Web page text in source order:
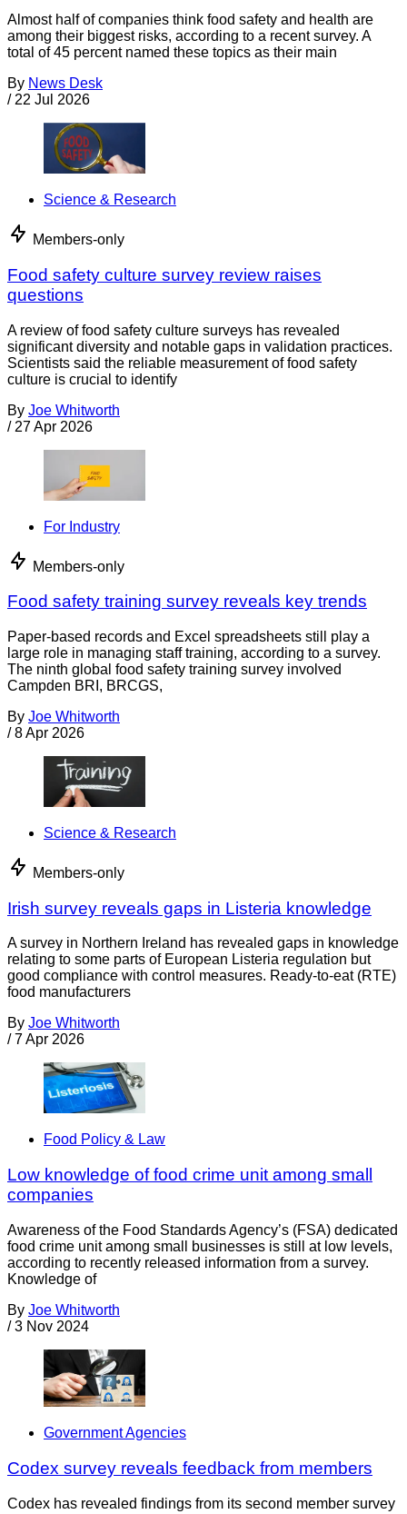
Almost half of companies think food safety and health are
among their biggest risks, according to a recent survey. A
total of 45 percent named these topics as their main
By News Desk
/ 22 Jul 2026
Science & Research
Members-only
Food safety culture survey review raises
questions
A review of food safety culture surveys has revealed
significant diversity and notable gaps in validation practices.
Scientists said the reliable measurement of food safety
culture is crucial to identify
By Joe Whitworth
/ 27 Apr 2026
For Industry
Members-only
Food safety training survey reveals key trends
Paper-based records and Excel spreadsheets still play a
large role in managing staff training, according to a survey.
The ninth global food safety training survey involved
Campden BRI, BRCGS,
By Joe Whitworth
/ 8 Apr 2026
Science & Research
Members-only
Irish survey reveals gaps in Listeria knowledge
A survey in Northern Ireland has revealed gaps in knowledge
relating to some parts of European Listeria regulation but
good compliance with control measures. Ready-to-eat (RTE)
food manufacturers
By Joe Whitworth
/ 7 Apr 2026
Food Policy & Law
Low knowledge of food crime unit among small
companies
Awareness of the Food Standards Agency’s (FSA) dedicated
food crime unit among small businesses is still at low levels,
according to recently released information from a survey.
Knowledge of
By Joe Whitworth
/ 3 Nov 2024
Government Agencies
Codex survey reveals feedback from members
Codex has revealed findings from its second member survey